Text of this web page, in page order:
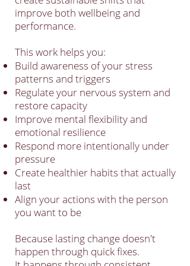
improve both wellbeing and
performance.
This work helps you:
Build awareness of your stress
patterns and triggers
Regulate your nervous system and
restore capacity
Improve mental flexibility and
emotional resilience
Respond more intentionally under
pressure
Create healthier habits that actually
last
Align your actions with the person
you want to be
Because lasting change doesn't
happen through quick fixes.